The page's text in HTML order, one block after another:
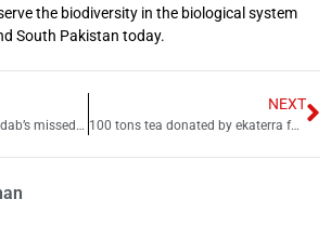
the biodiversity in the biological system
South Pakistan today.
Delhi police dig at Shadab’s missed catch
NEXT
100 tons tea donated by ekaterra for 1 million flood-affected families